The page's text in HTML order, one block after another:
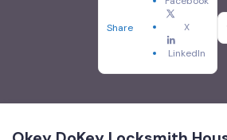
Share X
LinkedIn